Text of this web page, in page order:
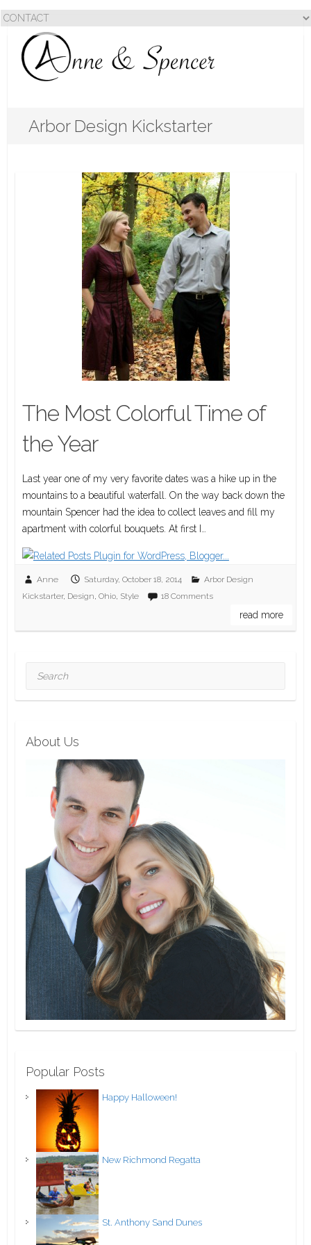
Arbor Design Kickstarter
The Most Colorful Time of
the Year
Last year one of my very favorite dates was a hike up in the
mountains to a beautiful waterfall. On the way back down the
mountain Spencer had the idea to collect leaves and fill my
apartment with colorful bouquets. At first I…
Anne Saturday, October 18, 2014
Arbor Design
Kickstarter, Design, Ohio, Style 18 Comments
read more
Search
About Us
Popular Posts
Happy Halloween!
New Richmond Regatta
St. Anthony Sand Dunes